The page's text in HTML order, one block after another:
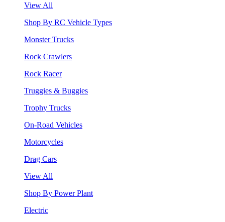
View All
Shop By RC Vehicle Types
Monster Trucks
Rock Crawlers
Rock Racer
Truggies & Buggies
Trophy Trucks
On-Road Vehicles
Motorcycles
Drag Cars
View All
Shop By Power Plant
Electric